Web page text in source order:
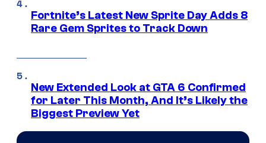
Fortnite’s Latest New Sprite Day Adds 8
Rare Gem Sprites to Track Down
New Extended Look at GTA 6 Confirmed
for Later This Month, And It’s Likely the
Biggest Preview Yet